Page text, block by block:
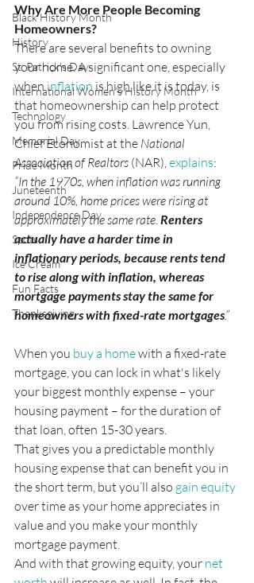
Black History Month
History
St. Patrick's Day
International Women's History Month
Technology
Memorial Day
Pride Month
Juneteenth
Independence Day
Spots
Ice Cream
Fun Facts
Thanksgiving
Why Are More People Becoming
Homeowners?
There are several benefits to owning
your home. A significant one, especially
when inflation is high like it is today, is
that homeownership can help protect
you from rising costs. Lawrence Yun,
Chief Economist at the National
Association of Realtors (NAR), explains:
“In the 1970s, when inflation was running
around 10%, home prices were rising at
approximately the same rate. Renters
actually have a harder time in
inflationary periods, because rents tend
to rise along with inflation, whereas
mortgage payments stay the same for
homeowners with fixed-rate mortgages.”
When you buy a home with a fixed-rate
mortgage, you can lock in what's likely
your biggest monthly expense – your
housing payment – for the duration of
that loan, often 15-30 years.
That gives you a predictable monthly
housing expense that can benefit you in
the short term, but you’ll also gain equity
over time as your home appreciates in
value and you make your monthly
mortgage payment.
And with that growing equity, your net